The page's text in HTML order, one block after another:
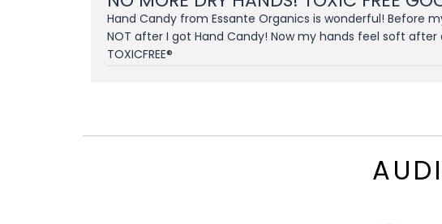
Hand Candy from Essante Organics is wonderful! Before
NOT after I got Hand Candy! Now my hands feel soft
TOXICFREE®